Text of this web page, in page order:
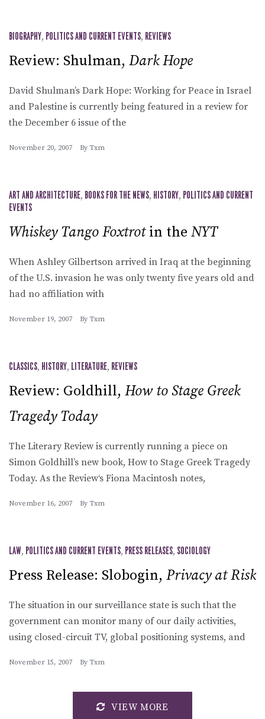
BIOGRAPHY, POLITICS AND CURRENT EVENTS, REVIEWS
Review: Shulman, Dark Hope
David Shulman’s Dark Hope: Working for Peace in Israel
and Palestine is currently being featured in a review for
the December 6 issue of the
November 20, 2007 By Txm
ART AND ARCHITECTURE, BOOKS FOR THE NEWS, HISTORY, POLITICS AND CURRENT
EVENTS
Whiskey Tango Foxtrotin the NYT
When Ashley Gilbertson arrived in Iraq at the beginning
of the U.S. invasion he was only twenty five years old and
had no affiliation with
November 19, 2007 By Txm
CLASSICS, HISTORY, LITERATURE, REVIEWS
Review: Goldhill, How to Stage Greek
Tragedy Today
The Literary Review is currently running a piece on
Simon Goldhill’s new book, How to Stage Greek Tragedy
Today. As the Review‘s Fiona Macintosh notes,
November 16, 2007 By Txm
LAW, POLITICS AND CURRENT EVENTS, PRESS RELEASES, SOCIOLOGY
Press Release: Slobogin, Privacy at Risk
The situation in our surveillance state is such that the
government can monitor many of our daily activities,
using closed-circuit TV, global positioning systems, and
November 15, 2007 By Txm
VIEW MORE